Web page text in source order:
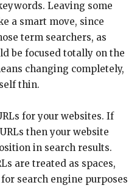
Leaving some
a smart move, since
term searchers, as
be focused totally on the
changing completely,
thin.
for your websites. If
then your website
in search results.
are treated as spaces,
search engine purposes